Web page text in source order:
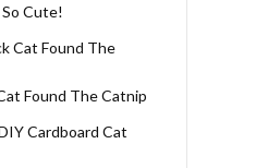
Cute!
Found The Catnip